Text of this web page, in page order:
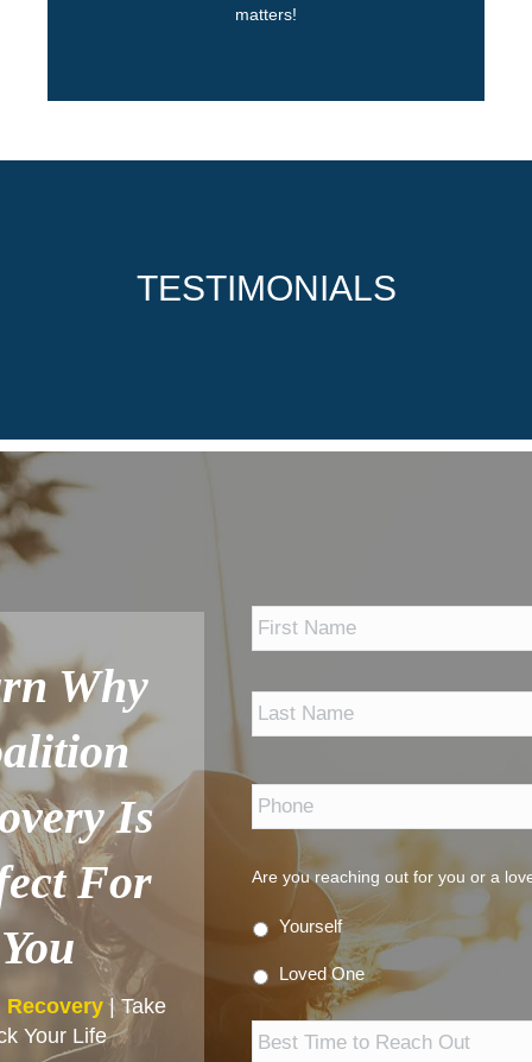
matters!
TESTIMONIALS
Why
Is
For
You
| Take
Your Life
Phone
Are you reaching out for you or a
Yourself
Loved One
Time